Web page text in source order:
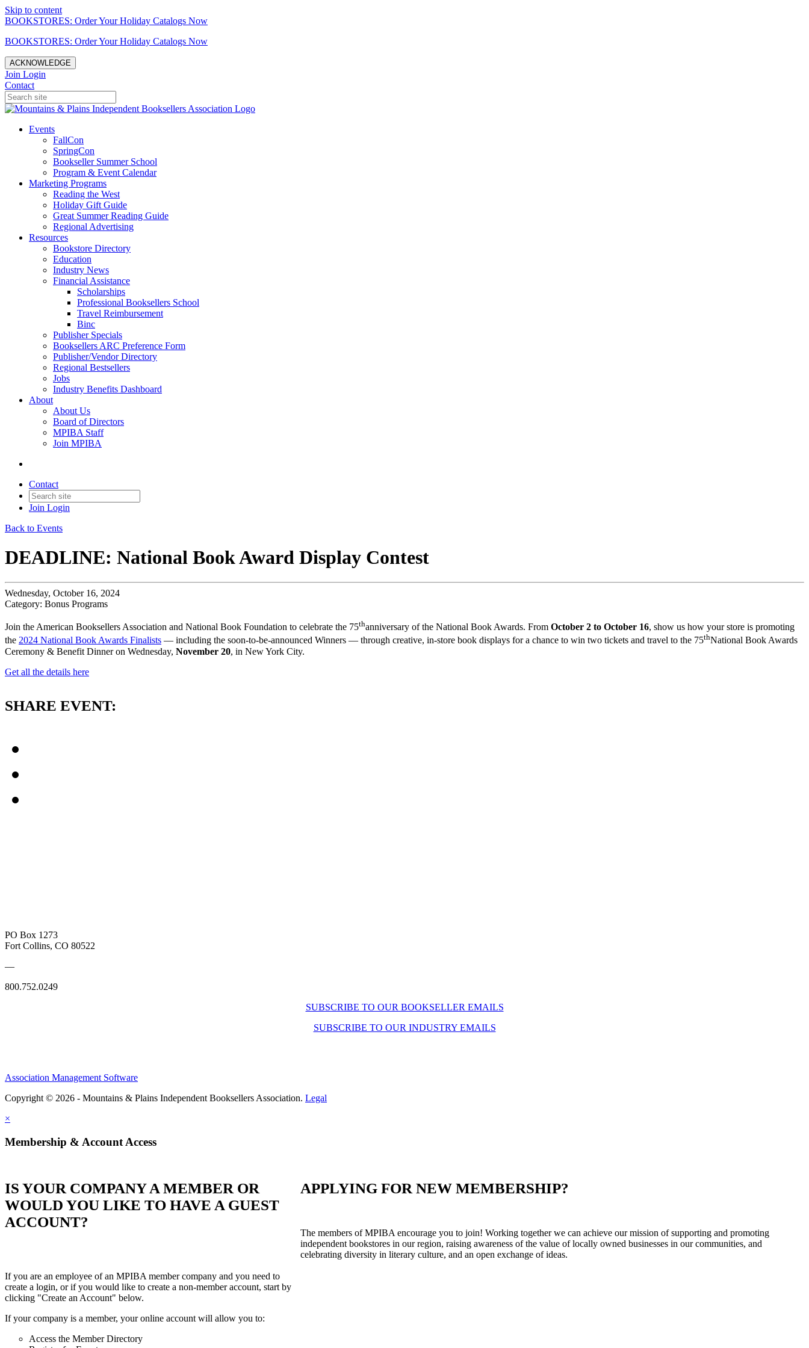
Skip to content
BOOKSTORES: Order Your Holiday Catalogs Now
BOOKSTORES: Order Your Holiday Catalogs Now
ACKNOWLEDGE
Join Login
Contact
Events
FallCon
SpringCon
Bookseller Summer School
Program & Event Calendar
Marketing Programs
Reading the West
Holiday Gift Guide
Great Summer Reading Guide
Regional Advertising
Resources
Bookstore Directory
Education
Industry News
Financial Assistance
Scholarships
Professional Booksellers School
Travel Reimbursement
Binc
Publisher Specials
Booksellers ARC Preference Form
Publisher/Vendor Directory
Regional Bestsellers
Jobs
Industry Benefits Dashboard
About
About Us
Board of Directors
MPIBA Staff
Join MPIBA
Contact
Join Login
Back to Events
DEADLINE: National Book Award Display Contest
Wednesday, October 16, 2024
Category: Bonus Programs
Join the American Booksellers Association and National Book Foundation to celebrate the 75thanniversary of the National Book Awards. From October 2 to October 16, show us how your store is promoting
the 2024 National Book Awards Finalists — including the soon-to-be-announced Winners — through creative, in-store book displays for a chance to win two tickets and travel to the 75thNational Book Awards
Ceremony & Benefit Dinner on Wednesday, November 20, in New York City.
Get all the details here
SHARE EVENT:
PO Box 1273
Fort Collins, CO 80522
—
800.752.0249
SUBSCRIBE TO OUR BOOKSELLER EMAILS
SUBSCRIBE TO OUR INDUSTRY EMAILS
Association Management Software
Copyright © 2026 - Mountains & Plains Independent Booksellers Association. Legal
×
Membership & Account Access
IS YOUR COMPANY A MEMBER OR
WOULD YOU LIKE TO HAVE A GUEST
ACCOUNT?
If you are an employee of an MPIBA member company and you need to
create a login, or if you would like to create a non-member account, start by
clicking "Create an Account" below.
If your company is a member, your online account will allow you to:
Access the Member Directory
APPLYING FOR NEW MEMBERSHIP?
The members of MPIBA encourage you to join! Working together we can achieve our mission of supporting and promoting
independent bookstores in our region, raising awareness of the value of locally owned businesses in our communities, and
celebrating diversity in literary culture, and an open exchange of ideas.